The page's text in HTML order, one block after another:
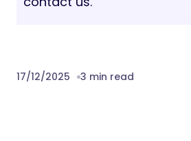
17/12/2025 3 min read